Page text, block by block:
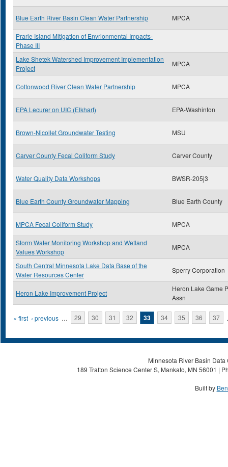
Blue Earth River Basin Clean Water Partnership MPCA
Prarie Island Mitigation of Envrionmental Impacts-
Phase III
Lake Shetek Watershed Improvement Implementation
Project
MPCA
Cottonwood River Clean Water Partnership MPCA
EPA Lecurer on UIC (Elkhart) EPA-Washinton
Brown-Nicollet Groundwater Testing MSU
Carver County Fecal Coliform Study Carver County
Water Quality Data Workshops BWSR-205j3
Blue Earth County Groundwater Mapping Blue Earth County
MPCA Fecal Coliform Study MPCA
Storm Water Monitoring Workshop and Wetland
Values Workshop
MPCA
South Central Minnesota Lake Data Base of the
Water Resources Center
Sperry Corporation
Heron Lake Improvement Project
Heron Lake Game
Assn
Pages
« first ‹ previous … 29 30 31 32 33 34 35 36 37
Minnesota River Basin
189 Trafton Science Center S, Mankato, MN 56001 |
Built by